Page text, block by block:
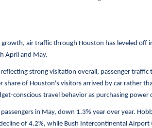
air traffic through Houston has leveled off
April and May.
strong visitation overall, passenger traffic
share of Houston's visitors arrived by car rather
conscious travel behavior as purchasing power
in May, down 1.3% year over year.
of 4.2%, while Bush Intercontinental Airport